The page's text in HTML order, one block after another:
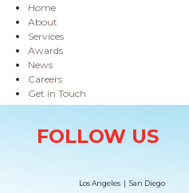
Home
About
Services
Awards
News
Careers
Get in Touch
FOLLOW US
Los Angeles | San Diego